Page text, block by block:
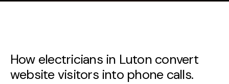
How electricians in Luton convert
website visitors into phone calls.